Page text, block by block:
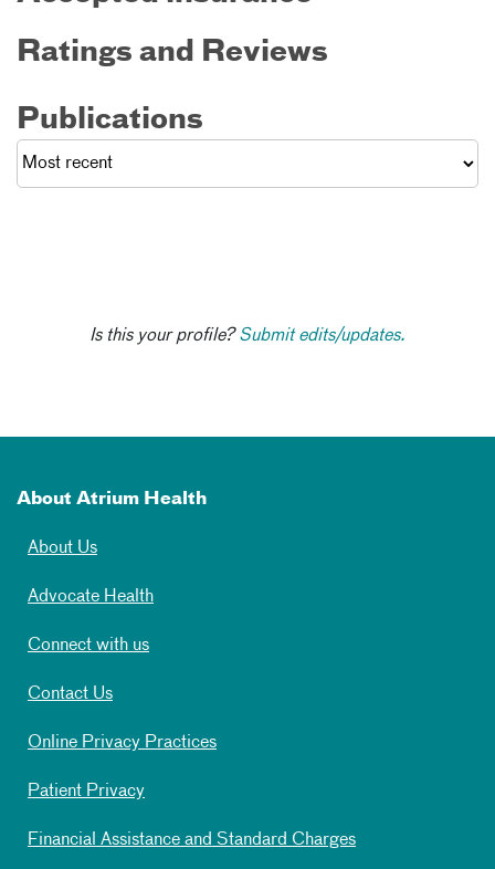
Ratings and Reviews
Publications
Is this your profile?Submit edits/updates.
About Atrium Health
About Us
Advocate Health
Connect with us
Contact Us
Online Privacy Practices
Patient Privacy
Financial Assistance and Standard Charges